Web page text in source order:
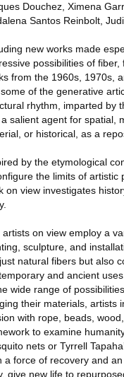
Douchez, Ximena
Santos Reinbolt,
new works made
possibilities of
from the 1960s, 1970s,
of the generative
rhythm, imparted by
salient agent for spatial,
or historical, as a
by the etymological
the limits of artistic
on view investigates
artists on view employ a
sculpture, and
natural fibers but also
and ancient
wide range of
their materials, artists
with rope, beads,
to examine
nets or Tyrrell
a force of recovery and
give new life to